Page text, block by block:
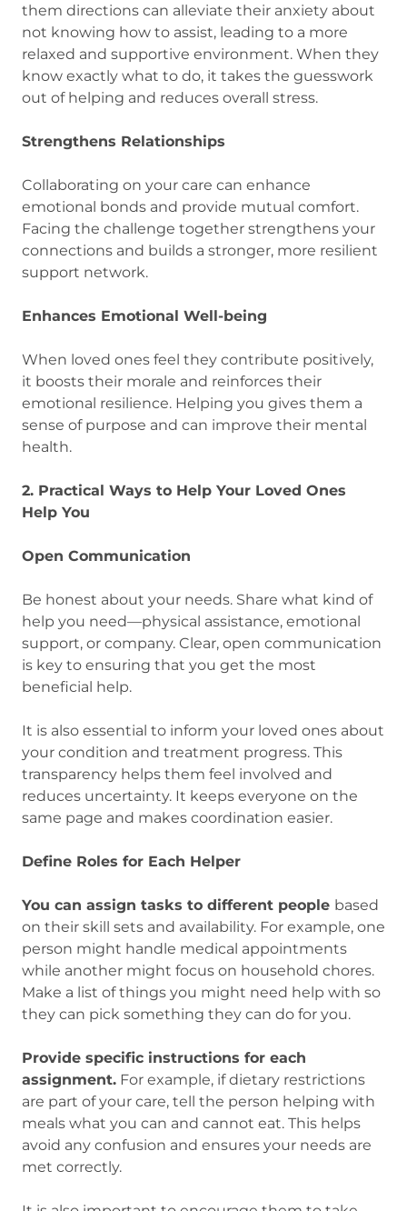
them directions can alleviate their anxiety about
not knowing how to assist, leading to a more
relaxed and supportive environment. When they
know exactly what to do, it takes the guesswork
out of helping and reduces overall stress.
Strengthens Relationships
Collaborating on your care can enhance
emotional bonds and provide mutual comfort.
Facing the challenge together strengthens your
connections and builds a stronger, more resilient
support network.
Enhances Emotional Well-being
When loved ones feel they contribute positively,
it boosts their morale and reinforces their
emotional resilience. Helping you gives them a
sense of purpose and can improve their mental
health.
2. Practical Ways to Help Your Loved Ones
Help You
Open Communication
Be honest about your needs. Share what kind of
help you need—physical assistance, emotional
support, or company. Clear, open communication
is key to ensuring that you get the most
beneficial help.
It is also essential to inform your loved ones about
your condition and treatment progress. This
transparency helps them feel involved and
reduces uncertainty. It keeps everyone on the
same page and makes coordination easier.
Define Roles for Each Helper
You can assign tasks to different people based
on their skill sets and availability. For example, one
person might handle medical appointments
while another might focus on household chores.
Make a list of things you might need help with so
they can pick something they can do for you.
Provide specific instructions for each
assignment. For example, if dietary restrictions
are part of your care, tell the person helping with
meals what you can and cannot eat. This helps
avoid any confusion and ensures your needs are
met correctly.